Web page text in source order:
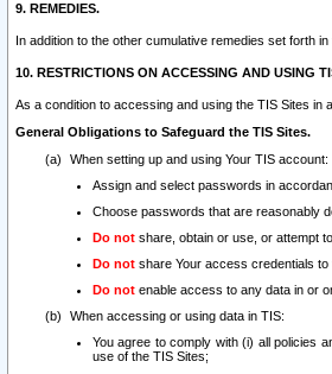
9. REMEDIES.
In addition to the other cumulative remedies set forth
10. RESTRICTIONS ON ACCESSING AND USING
As a condition to accessing and using the TIS Sites in
General Obligations to Safeguard the TIS Sites.
When setting up and using Your TIS account:
Assign and select passwords in
Choose passwords that are reasonably
Do not share, obtain or use, or attempt
Do not share Your access credentials
Do not enable access to any data in or
When accessing or using data in TIS:
You agree to comply with (i) all policies
use of the TIS Sites;